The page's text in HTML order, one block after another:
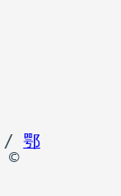
鄂
©